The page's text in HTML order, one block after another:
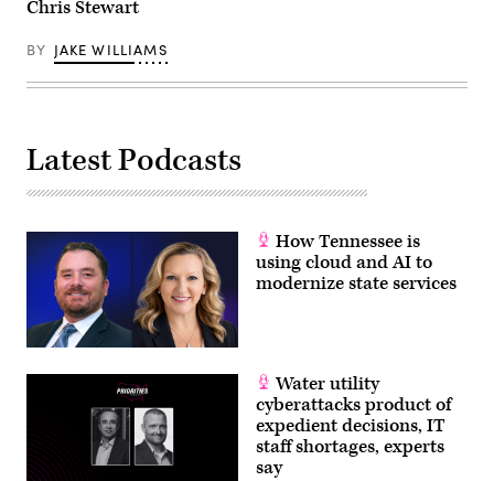
Chris Stewart
BY JAKE WILLIAMS
Latest Podcasts
How Tennessee is
using cloud and AI to
modernize state services
Water utility
cyberattacks product of
expedient decisions, IT
staff shortages, experts
say